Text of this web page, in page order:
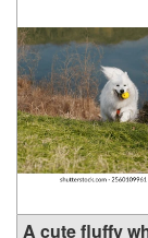
A cute fluffy